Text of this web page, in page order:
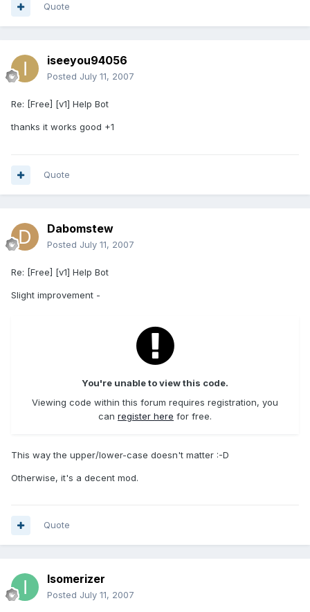
Quote
iseeyou94056
Posted July 11, 2007
Re: [Free] [v1] Help Bot
thanks it works good +1
Quote
Dabomstew
Posted July 11, 2007
Re: [Free] [v1] Help Bot
Slight improvement -
You're unable to view this code.
Viewing code within this forum requires registration, you
can register here for free.
This way the upper/lower-case doesn't matter :-D
Otherwise, it's a decent mod.
Quote
Isomerizer
Posted July 11, 2007